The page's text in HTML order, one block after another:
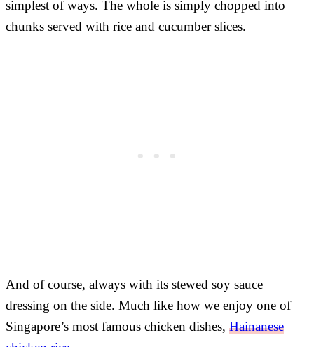
simplest of ways. The whole is simply chopped into
chunks served with rice and cucumber slices.
And of course, always with its stewed soy sauce
dressing on the side. Much like how we enjoy one of
Singapore’s most famous chicken dishes, Hainanese